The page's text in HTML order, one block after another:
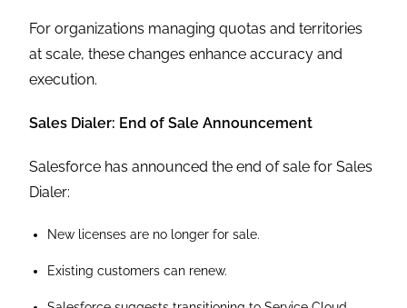
For organizations managing quotas and territories
at scale, these changes enhance accuracy and
execution.
Sales Dialer: End of Sale Announcement
Salesforce has announced the end of sale for Sales
Dialer:
New licenses are no longer for sale.
Existing customers can renew.